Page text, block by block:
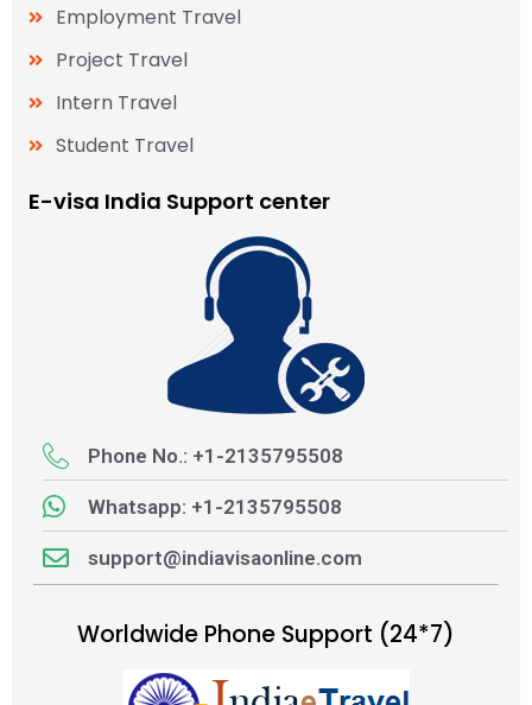
Employment Travel
Project Travel
Intern Travel
Student Travel
E-visa India Support center
Phone No.: +1-2135795508
Whatsapp: +1-2135795508
support@indiavisaonline.com
Worldwide Phone Support (24*7)